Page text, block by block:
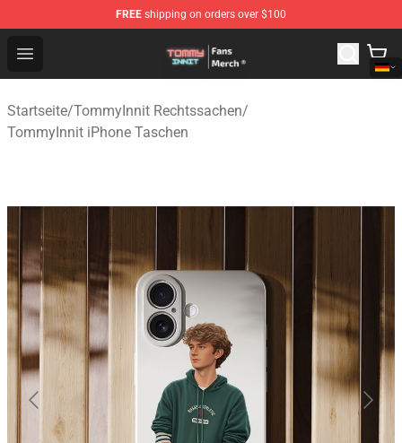
FREE shipping on orders over $100
Open menu
TommyInnit Store - Official TommyInnit Merchandise
Startseite/TommyInnit Rechtssachen/
TommyInnit iPhone Taschen